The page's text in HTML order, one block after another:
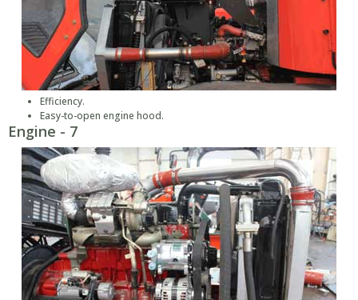
Efficiency.
Easy-to-open engine hood.
Engine - 7